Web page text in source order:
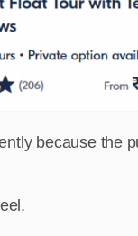
because the